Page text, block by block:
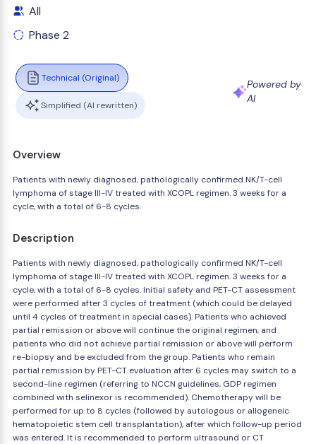
All
Phase 2
Technical (Original)
Simplified (AI rewritten)
Powered by
AI
Overview
Patients with newly diagnosed, pathologically confirmed NK/T-cell
lymphoma of stage III-IV treated with XCOPL regimen. 3 weeks for a
cycle, with a total of 6-8 cycles.
Description
Patients with newly diagnosed, pathologically confirmed NK/T-cell
lymphoma of stage III-IV treated with XCOPL regimen. 3 weeks for a
cycle, with a total of 6-8 cycles. Initial safety and PET-CT assessment
were performed after 3 cycles of treatment (which could be delayed
until 4 cycles of treatment in special cases). Patients who achieved
partial remission or above will continue the original regimen, and
patients who did not achieve partial remission or above will perform
re-biopsy and be excluded from the group. Patients who remain
partial remission by PET-CT evaluation after 6 cycles may switch to a
second-line regimen (referring to NCCN guidelines, GDP regimen
combined with selinexor is recommended). Chemotherapy will be
performed for up to 8 cycles (followed by autologous or allogeneic
hematopoietic stem cell transplantation), after which follow-up period
was entered. It is recommended to perform ultrasound or CT